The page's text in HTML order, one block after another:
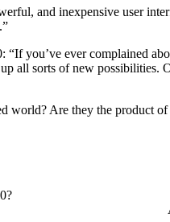
and inexpensive user
“If you’ve ever complained
all sorts of new
world? Are they the product